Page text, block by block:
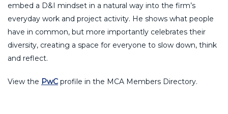
embed a D&I mindset in a natural way into the firm’s
everyday work and project activity. He shows what people
have in common, but more importantly celebrates their
diversity, creating a space for everyone to slow down, think
and reflect.
View the PwC profile in the MCA Members Directory.